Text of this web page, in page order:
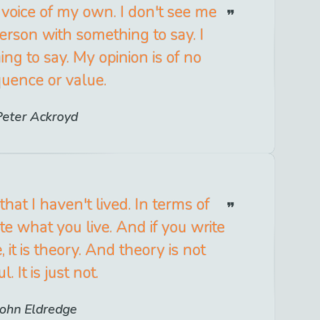
of my own. I don't see me
with something to say. I
to say. My opinion is of no
or value.
Ackroyd
I haven't lived. In terms of
what you live. And if you write
it is theory. And theory is not
It is just not.
Eldredge